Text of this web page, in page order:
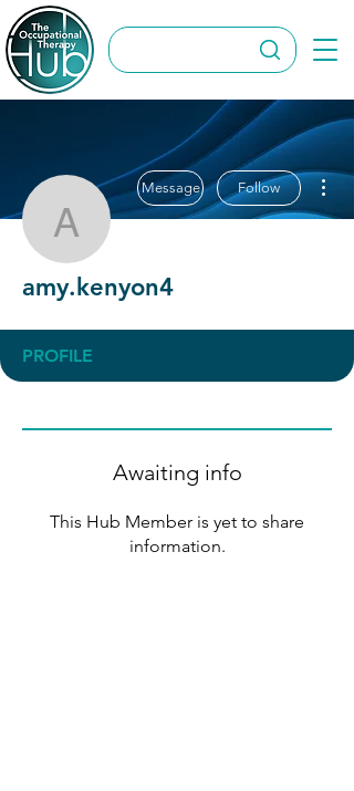
amy.kenyon4
Message Follow
amy.kenyon4
PROFILE
Awaiting info
This Hub Member is yet to share
information.